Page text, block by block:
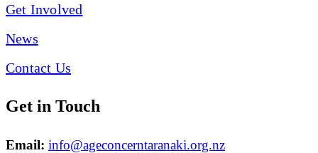
Get Involved
News
Contact Us
Get in Touch
Email: info@ageconcerntaranaki.org.nz